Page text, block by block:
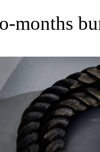
months